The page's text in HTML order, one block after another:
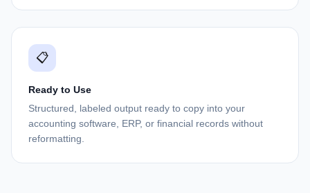
📋
Ready to Use
Structured, labeled output ready to copy into your
accounting software, ERP, or financial records without
reformatting.